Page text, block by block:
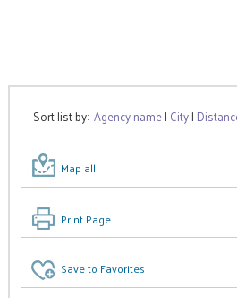
Sort list by:Agency name| City|
Map all
Print Page
Save to Favorites